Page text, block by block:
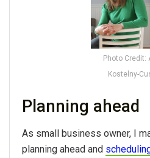
Photo Credit:
Kostelny-
Planning ahead
As small business owner, I
planning ahead and